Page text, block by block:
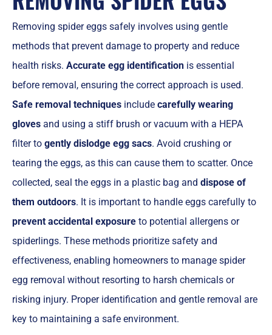
Removing spider eggs safely involves using gentle
methods that prevent damage to property and reduce
health risks. Accurate egg identification is essential
before removal, ensuring the correct approach is used.
Safe removal techniques include carefully wearing
gloves and using a stiff brush or vacuum with a HEPA
filter to gently dislodge egg sacs. Avoid crushing or
tearing the eggs, as this can cause them to scatter. Once
collected, seal the eggs in a plastic bag and dispose of
them outdoors. It is important to handle eggs carefully to
prevent accidental exposure to potential allergens or
spiderlings. These methods prioritize safety and
effectiveness, enabling homeowners to manage spider
egg removal without resorting to harsh chemicals or
risking injury. Proper identification and gentle removal are
key to maintaining a safe environment.